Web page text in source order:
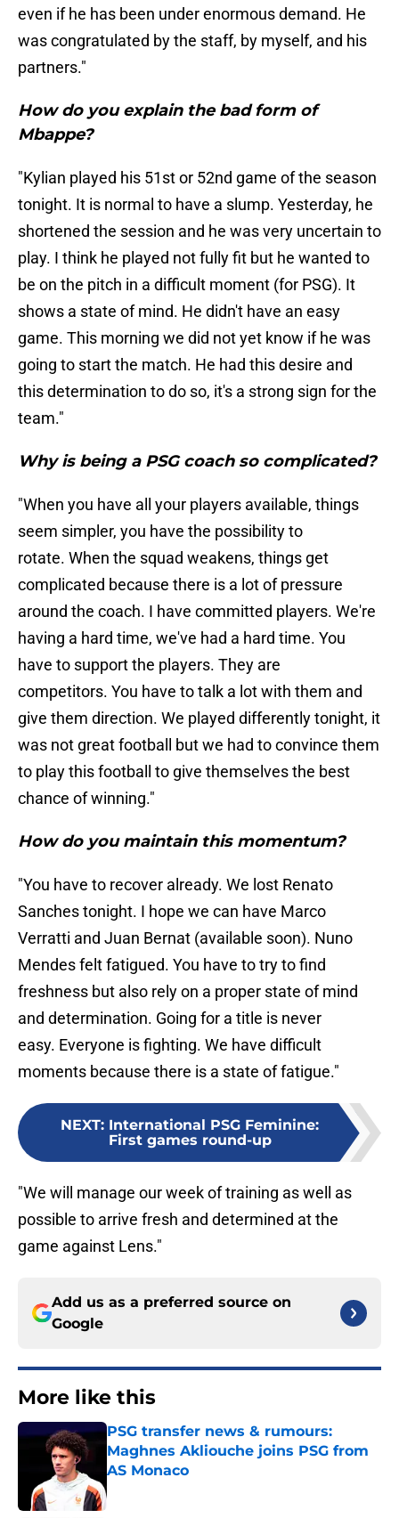
even if he has been under enormous demand. He
was congratulated by the staff, by myself, and his
partners."
How do you explain the bad form of
Mbappe?
"Kylian played his 51st or 52nd game of the season
tonight. It is normal to have a slump. Yesterday, he
shortened the session and he was very uncertain to
play. I think he played not fully fit but he wanted to
be on the pitch in a difficult moment (for PSG). It
shows a state of mind. He didn't have an easy
game. This morning we did not yet know if he was
going to start the match. He had this desire and
this determination to do so, it's a strong sign for the
team."
Why is being a PSG coach so complicated?
"When you have all your players available, things
seem simpler, you have the possibility to
rotate. When the squad weakens, things get
complicated because there is a lot of pressure
around the coach. I have committed players. We're
having a hard time, we've had a hard time. You
have to support the players. They are
competitors. You have to talk a lot with them and
give them direction. We played differently tonight, it
was not great football but we had to convince them
to play this football to give themselves the best
chance of winning."
How do you maintain this momentum?
"You have to recover already. We lost Renato
Sanches tonight. I hope we can have Marco
Verratti and Juan Bernat (available soon). Nuno
Mendes felt fatigued. You have to try to find
freshness but also rely on a proper state of mind
and determination. Going for a title is never
easy. Everyone is fighting. We have difficult
moments because there is a state of fatigue."
NEXT: International PSG Feminine:
First games round-up
"We will manage our week of training as well as
possible to arrive fresh and determined at the
game against Lens."
Add us as a preferred source on
Google
More like this
PSG transfer news & rumours:
Maghnes Akliouche joins PSG from
AS Monaco